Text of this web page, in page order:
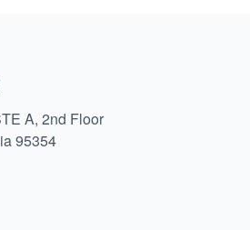
A, 2nd Floor
95354